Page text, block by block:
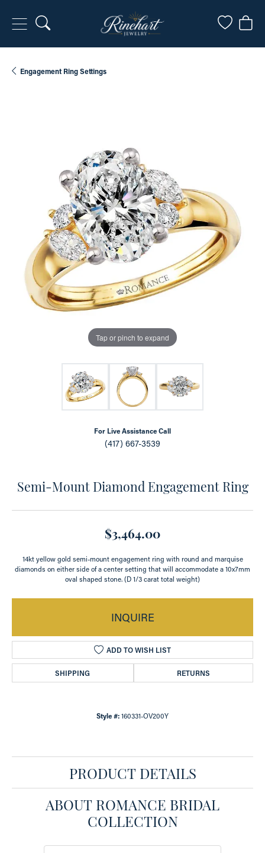
Toggle Search Menu Toggle
Engagement Ring Settings
Tap or pinch to expand
For Live Assistance Call
(417) 667-3539
Semi-Mount Diamond Engagement Ring
$3,464.00
14kt yellow gold semi-mount engagement ring with round and marquise
diamonds on either side of a center setting that will accommodate a 10x7mm
oval shaped stone. (D 1/3 carat total weight)
INQUIRE
ADD TO WISH LIST
SHIPPING RETURNS
Style #: 160331-OV200Y
PRODUCT DETAILS
ABOUT ROMANCE BRIDAL
COLLECTION